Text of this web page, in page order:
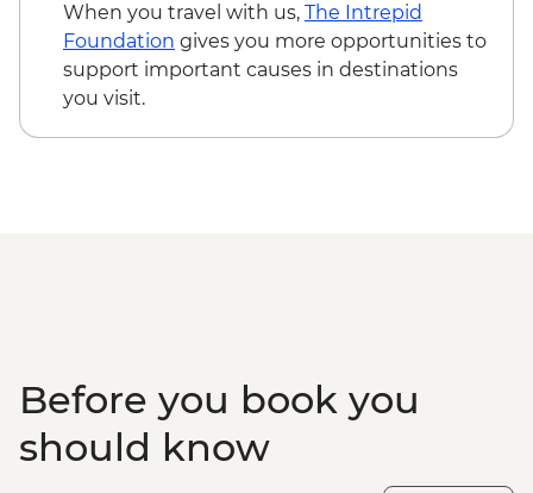
When you travel with us, The Intrepid
Foundation gives you more opportunities to
support important causes in destinations
you visit.
Before you book you
should know